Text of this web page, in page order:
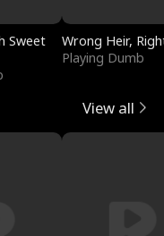
Sweet
Wrong Heir,
Playing Dumb
View all